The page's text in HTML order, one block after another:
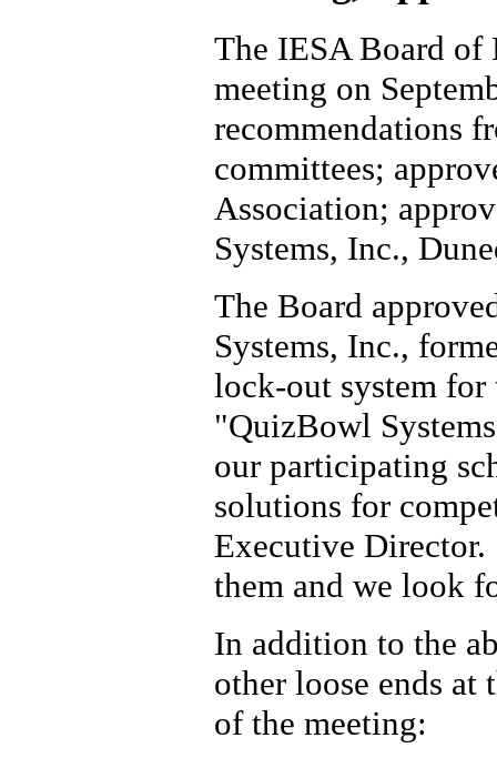
The IESA Board of
meeting on
recommendations
committees;
Association;
Systems, Inc.,
The Board
Systems, Inc.,
lock-out system for
"QuizBowl
our participating
solutions for
Executive
them and we look
In addition to the
other loose ends
of the meeting: